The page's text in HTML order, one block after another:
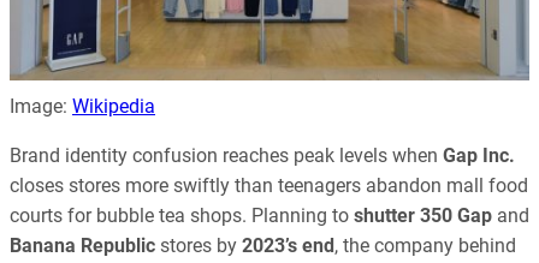
Image: Wikipedia
Brand identity confusion reaches peak levels when Gap Inc.
closes stores more swiftly than teenagers abandon mall food
courts for bubble tea shops. Planning to shutter 350 Gap and
Banana Republic stores by 2023’s end, the company behind